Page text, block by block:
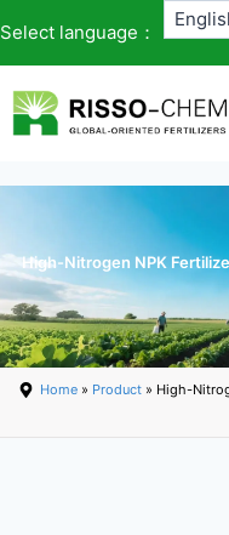
Select language：
High-Nitrogen NPK
Home » Product » High-